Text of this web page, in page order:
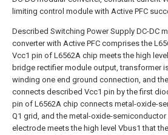
limiting control module with Active PFC
Described Switching Power Supply DC-DC
converter with Active PFC comprises the
Vcc1 pin of L6562A chip meets the high
bridge rectifier module output, transformer
winding one end ground connection, and
connects described Vcc1 pin by the first
pin of L6562A chip connects metal-oxide-
Q1 grid, and the metal-oxide-semiconductor
electrode meets the high level Vbus1 that